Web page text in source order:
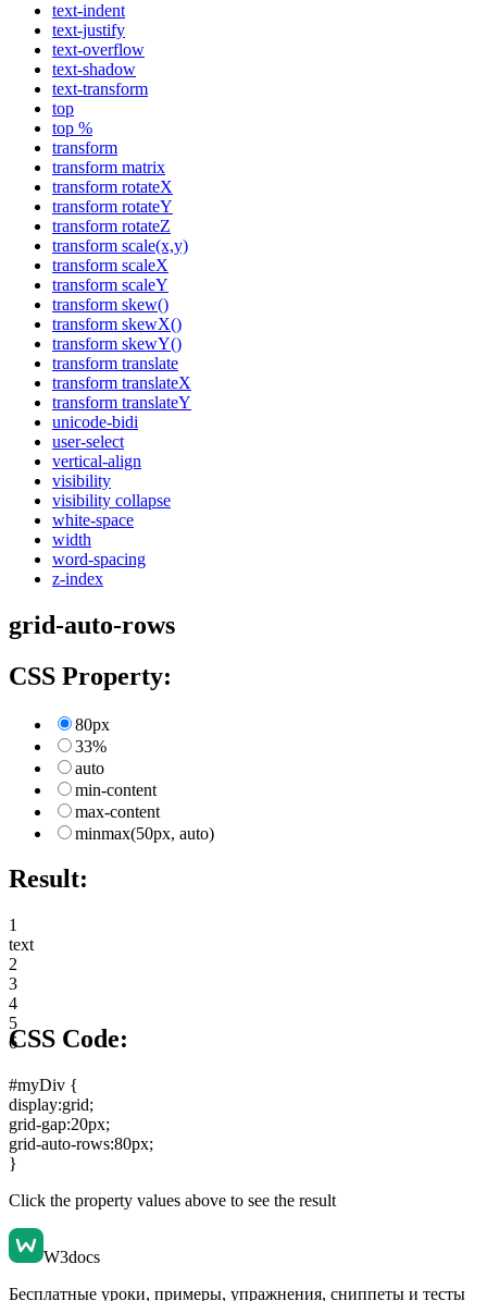
text-indent
text-justify
text-overflow
text-shadow
text-transform
top
top %
transform
transform matrix
transform rotateX
transform rotateY
transform rotateZ
transform scale(x,y)
transform scaleX
transform scaleY
transform skew()
transform skewX()
transform skewY()
transform translate
transform translateX
transform translateY
unicode-bidi
user-select
vertical-align
visibility
visibility collapse
white-space
width
word-spacing
z-index
grid-auto-rows
CSS Property:
80px
33%
auto
min-content
max-content
minmax(50px, auto)
Result:
1
text
2
3
4
5
6
CSS Code:
#myDiv {
display:grid;
grid-gap:20px;
grid-auto-rows:80px;
}
Click the property values above to see the result
W3docs
Бесплатные уроки, примеры, упражнения, сниппеты и тесты